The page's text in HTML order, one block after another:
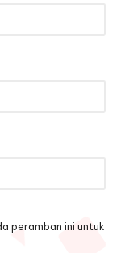
peramban ini untuk